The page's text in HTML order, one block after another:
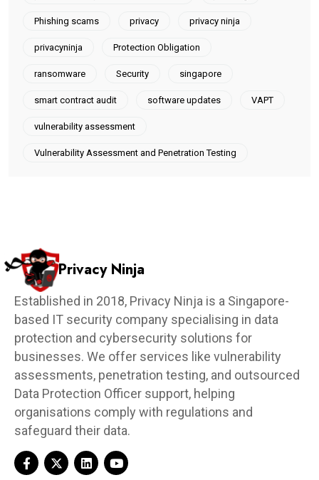
Phishing scams privacy privacy ninja
privacyninja Protection Obligation
ransomware Security singapore
smart contract audit software updates VAPT
vulnerability assessment
Vulnerability Assessment and Penetration Testing
Privacy Ninja
Established in 2018, Privacy Ninja is a Singapore-
based IT security company specialising in data
protection and cybersecurity solutions for
businesses. We offer services like vulnerability
assessments, penetration testing, and outsourced
Data Protection Officer support, helping
organisations comply with regulations and
safeguard their data.